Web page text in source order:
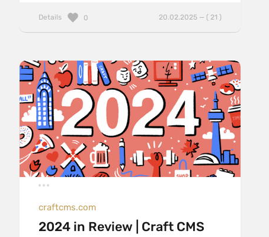
Details 20.02.2025 — ( 21 )
0
craftcms.com
2024 in Review | Craft CMS